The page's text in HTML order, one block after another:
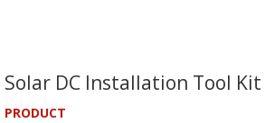
Solar DC Installation Tool Kit
PRODUCT